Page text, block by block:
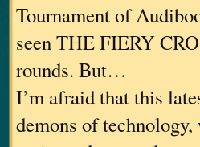
Tournament of
seen THE FIERY
rounds. But…
I’m afraid that this
demons of